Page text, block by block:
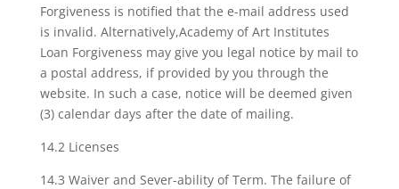
Forgiveness is notified that the e-mail address used
is invalid. Alternatively,Academy of Art Institutes
Loan Forgiveness may give you legal notice by mail to
a postal address, if provided by you through the
website. In such a case, notice will be deemed given
(3) calendar days after the date of mailing.
14.2 Licenses
14.3 Waiver and Sever-ability of Term. The failure of